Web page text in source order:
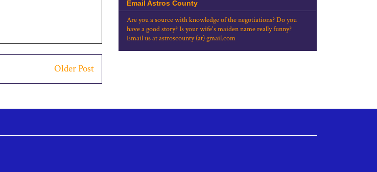
Older Post
Email Astros County
Are you a source with knowledge of the negotiations? Do you
have a good story? Is your wife's maiden name really funny?
Email us at astroscounty (at) gmail.com